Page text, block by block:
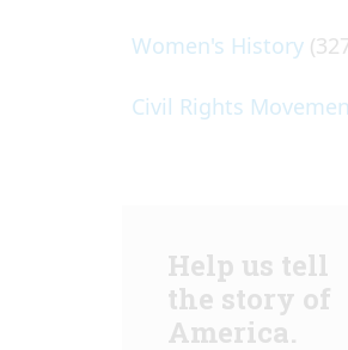
Women's History
Civil Rights
Help us tell
the story of
America.